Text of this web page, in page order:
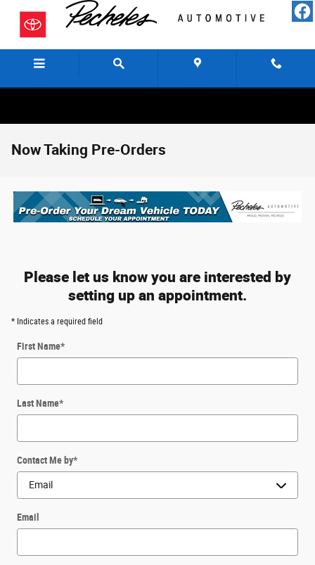
Skip to main content
Now Taking Pre-Orders
Please let us know you are interested by
setting up an appointment.
* Indicates a required field
First Name*
Last Name*
Contact Me by*
Email